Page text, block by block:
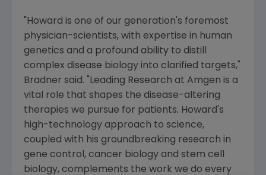
"Howard is one of our generation's foremost
physician-scientists, with expertise in human
genetics and a profound ability to distill
complex disease biology into clarified targets,"
Bradner said. "
Leading Research at Amgen is a
vital role that shapes the disease-altering
therapies we pursue for patients. Howard's
high-technology approach to science,
coupled with his groundbreaking research in
gene control, cancer biology and stem cell
biology, complements the work we do every